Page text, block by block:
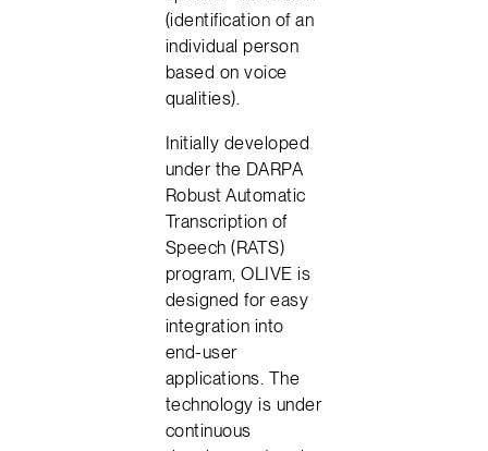
(identification of an
individual person
based on voice
qualities).
Initially developed
under the DARPA
Robust Automatic
Transcription of
Speech (RATS)
program, OLIVE is
designed for easy
integration into
end-user
applications. The
technology is under
continuous